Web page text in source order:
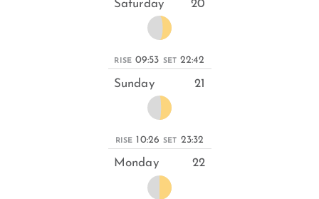
Saturday 20
RISE 09:53 SET 22:42
Sunday 21
RISE 10:26 SET 23:32
Monday 22